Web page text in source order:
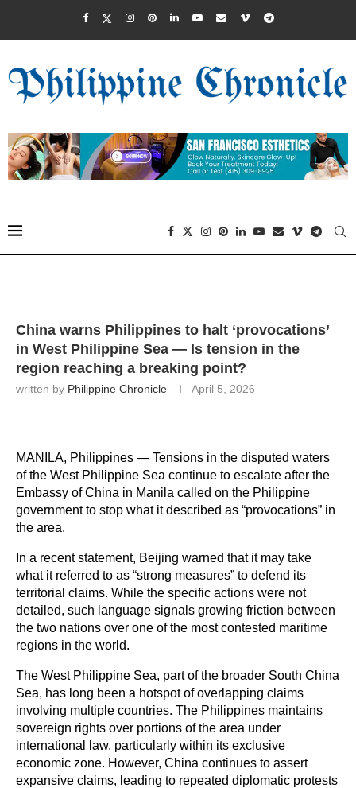
China warns Philippines to halt ‘provocations’
in West Philippine Sea — Is tension in the
region reaching a breaking point?
written by Philippine Chronicle April 5, 2026
MANILA, Philippines — Tensions in the disputed waters
of the West Philippine Sea continue to escalate after the
Embassy of China in Manila called on the Philippine
government to stop what it described as “provocations” in
the area.
In a recent statement, Beijing warned that it may take
what it referred to as “strong measures” to defend its
territorial claims. While the specific actions were not
detailed, such language signals growing friction between
the two nations over one of the most contested maritime
regions in the world.
The West Philippine Sea, part of the broader South China
Sea, has long been a hotspot of overlapping claims
involving multiple countries. The Philippines maintains
sovereign rights over portions of the area under
international law, particularly within its exclusive
economic zone. However, China continues to assert
expansive claims, leading to repeated diplomatic protests